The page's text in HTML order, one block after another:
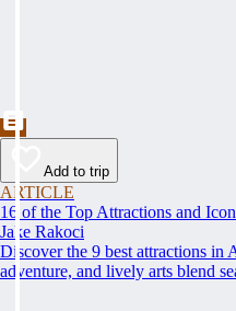
Add to trip
ARTICLE
16 of the Top Attractions and
Jake Rakoci
Discover the 9 best attractions in
adventure, and lively arts blend